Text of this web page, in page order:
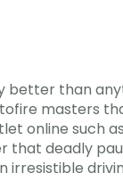
than
masters
online such
that deadly